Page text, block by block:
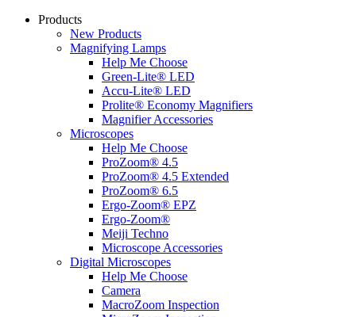
Products
New Products
Magnifying Lamps
Help Me Choose
Green-Lite® LED
Accu-Lite® LED
Prolite® Economy Magnifiers
Magnifier Accessories
Microscopes
Help Me Choose
ProZoom® 4.5
ProZoom® 4.5 Extended
ProZoom® 6.5
Ergo-Zoom® EPZ
Ergo-Zoom®
Meiji Techno
Microscope Accessories
Digital Microscopes
Help Me Choose
Camera
MacroZoom Inspection